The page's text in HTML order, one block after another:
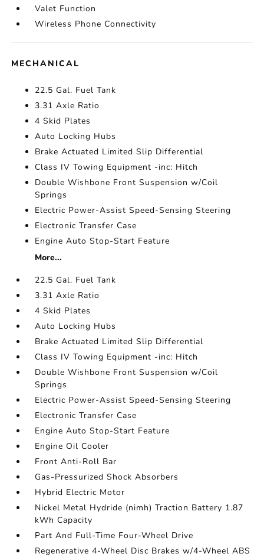
Valet Function
Wireless Phone Connectivity
MECHANICAL
22.5 Gal. Fuel Tank
3.31 Axle Ratio
4 Skid Plates
Auto Locking Hubs
Brake Actuated Limited Slip Differential
Class IV Towing Equipment -inc: Hitch
Double Wishbone Front Suspension w/Coil
Springs
Electric Power-Assist Speed-Sensing Steering
Electronic Transfer Case
Engine Auto Stop-Start Feature
More...
22.5 Gal. Fuel Tank
3.31 Axle Ratio
4 Skid Plates
Auto Locking Hubs
Brake Actuated Limited Slip Differential
Class IV Towing Equipment -inc: Hitch
Double Wishbone Front Suspension w/Coil
Springs
Electric Power-Assist Speed-Sensing Steering
Electronic Transfer Case
Engine Auto Stop-Start Feature
Engine Oil Cooler
Front Anti-Roll Bar
Gas-Pressurized Shock Absorbers
Hybrid Electric Motor
Nickel Metal Hydride (nimh) Traction Battery 1.87
kWh Capacity
Part And Full-Time Four-Wheel Drive
Regenerative 4-Wheel Disc Brakes w/4-Wheel ABS